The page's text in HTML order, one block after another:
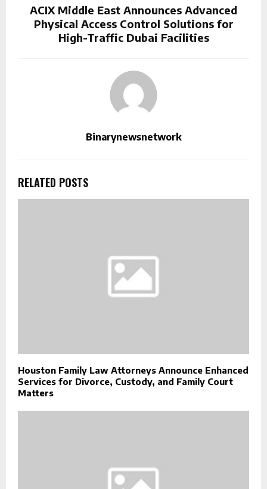
ACIX Middle East Announces Advanced
Physical Access Control Solutions for
High-Traffic Dubai Facilities
Binarynewsnetwork
RELATED POSTS
Houston Family Law Attorneys Announce Enhanced
Services for Divorce, Custody, and Family Court
Matters